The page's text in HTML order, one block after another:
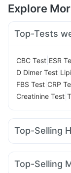
Explore
Top-Tests
CBC Test ESR
D Dimer Test
FBS Test CRP
Creatinine Test
Top-Selling
Cystone Tablet
Prohance
Top-Selling